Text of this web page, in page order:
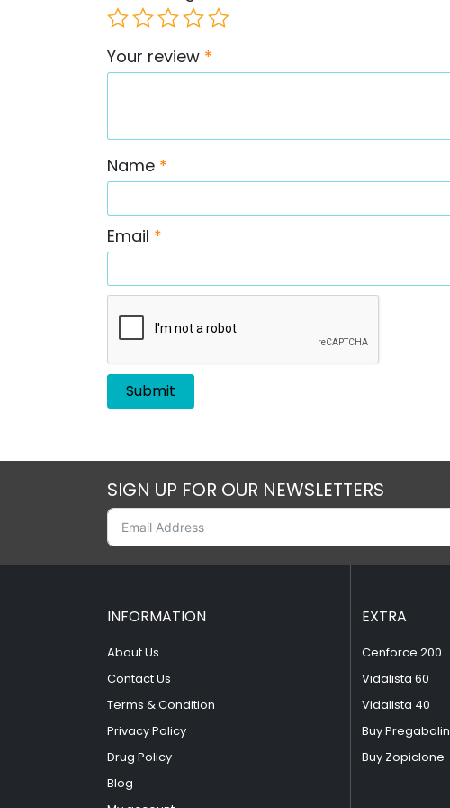
Your review *
Name *
Email *
SIGN UP FOR OUR NEWSLETTERS
INFORMATION
About Us
Contact Us
Terms & Condition
Privacy Policy
Drug Policy
Blog
EXTRA
Cenforce 200
Vidalista 60
Vidalista 40
Buy Pregabalin
Buy Zopiclone